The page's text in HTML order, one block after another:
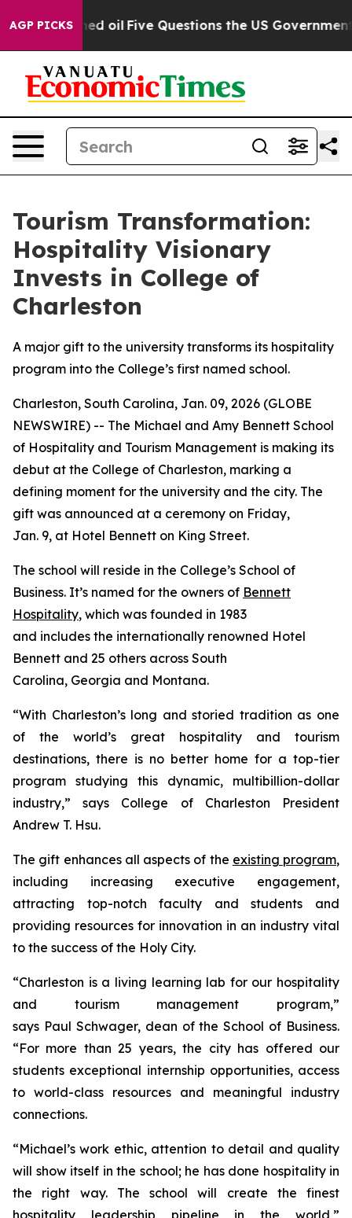
AGP PICKS
Owned oil Five Questions the US Government
Tourism Transformation:
Hospitality Visionary
Invests in College of
Charleston
A major gift to the university transforms its hospitality
program into the College’s first named school.
Charleston, South Carolina, Jan. 09, 2026 (GLOBE
NEWSWIRE) -- The Michael and Amy Bennett School
of Hospitality and Tourism Management is making its
debut at the College of Charleston, marking a
defining moment for the university and the city. The
gift was announced at a ceremony on Friday,
Jan. 9, at Hotel Bennett on King Street.
The school will reside in the College’s School of
Business. It’s named for the owners of Bennett
Hospitality, which was founded in 1983
and includes the internationally renowned Hotel
Bennett and 25 others across South
Carolina, Georgia and Montana.
“With Charleston’s long and storied tradition as one
of the world’s great hospitality and tourism
destinations, there is no better home for a top-tier
program studying this dynamic, multibillion-dollar
industry,” says College of Charleston President
Andrew T. Hsu.
The gift enhances all aspects of the existing program,
including increasing executive engagement,
attracting top-notch faculty and students and
providing resources for innovation in an industry vital
to the success of the Holy City.
“Charleston is a living learning lab for our hospitality
and tourism management program,”
says Paul Schwager, dean of the School of Business.
“For more than 25 years, the city has offered our
students exceptional internship opportunities, access
to world-class resources and meaningful industry
connections.
“Michael’s work ethic, attention to detail and quality
will show itself in the school; he has done hospitality in
the right way. The school will create the finest
hospitality leadership pipeline in the world,”